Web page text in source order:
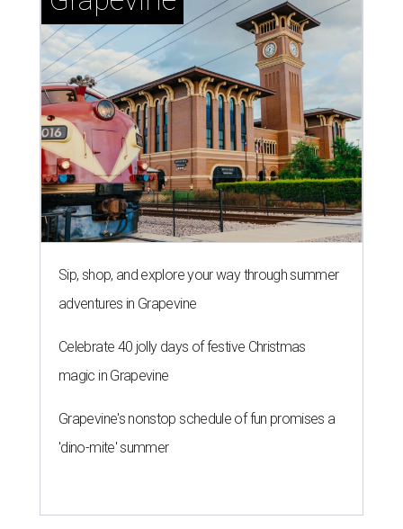
Sip, shop, and explore your way through summer
adventures in Grapevine
Celebrate 40 jolly days of festive Christmas
magic in Grapevine
Grapevine's nonstop schedule of fun promises a
'dino-mite' summer